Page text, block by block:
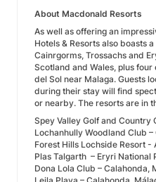
About Macdonald Resorts
As well as offering an
Hotels & Resorts also boasts
Cainrgorms, Trossachs and
Scotland and Wales, plus
del Sol near Malaga. Guests
during their stay will find
or nearby. The resorts are in
Spey Valley Golf and Country
Lochanhully Woodland Club
Forest Hills Lochside Resort
Plas Talgarth – Eryri National
Dona Lola Club – Calahonda,